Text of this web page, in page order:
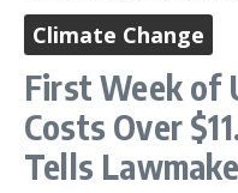
Climate Change
First Week of
Costs Over
Tells